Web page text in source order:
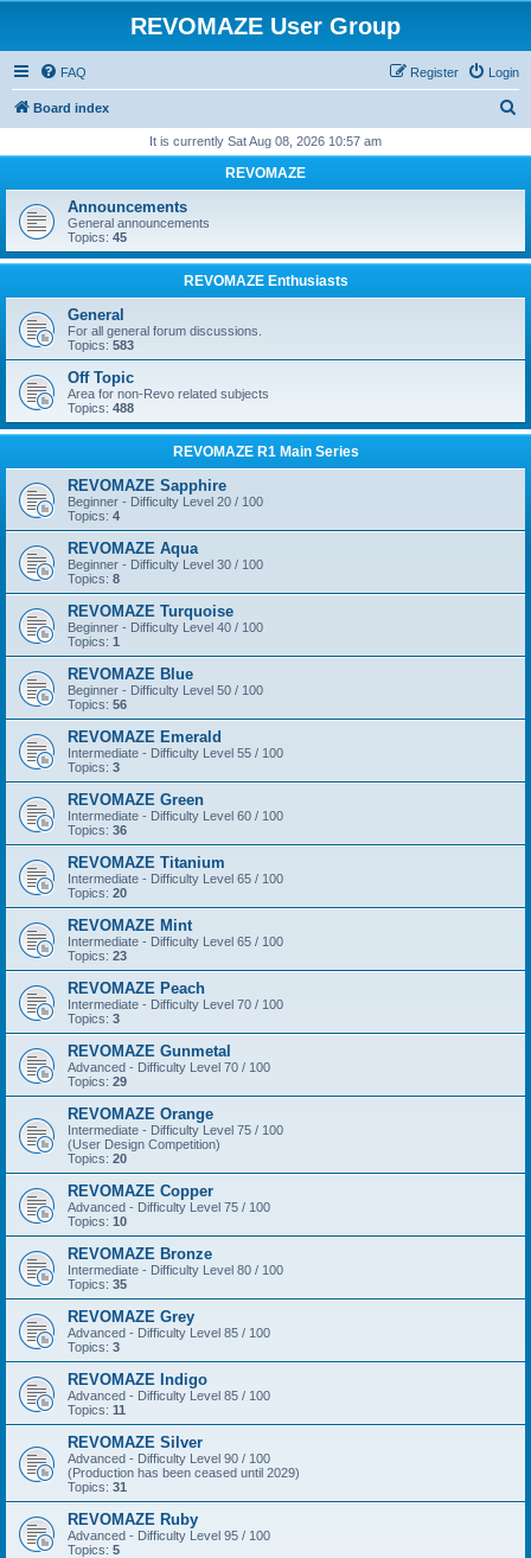
REVOMAZE User Group
FAQ Login
Register
Board index
r
h
It is currently Sat Aug 08, 2026 10:57 am
REVOMAZE
Announcements
General announcements
Topics: 45
REVOMAZE Enthusiasts
General
For all general forum discussions.
Topics: 583
Off Topic
Area for non-Revo related subjects
Topics: 488
REVOMAZE R1 Main Series
REVOMAZE Sapphire
Beginner - Difficulty Level 20 / 100
Topics: 4
REVOMAZE Aqua
Beginner - Difficulty Level 30 / 100
Topics: 8
REVOMAZE Turquoise
Beginner - Difficulty Level 40 / 100
Topics: 1
REVOMAZE Blue
Beginner - Difficulty Level 50 / 100
Topics: 56
REVOMAZE Emerald
Intermediate - Difficulty Level 55 / 100
Topics: 3
REVOMAZE Green
Intermediate - Difficulty Level 60 / 100
Topics: 36
REVOMAZE Titanium
Intermediate - Difficulty Level 65 / 100
Topics: 20
REVOMAZE Mint
Intermediate - Difficulty Level 65 / 100
Topics: 23
REVOMAZE Peach
Intermediate - Difficulty Level 70 / 100
Topics: 3
REVOMAZE Gunmetal
Advanced - Difficulty Level 70 / 100
Topics: 29
REVOMAZE Orange
Intermediate - Difficulty Level 75 / 100
(User Design Competition)
Topics: 20
REVOMAZE Copper
Advanced - Difficulty Level 75 / 100
Topics: 10
REVOMAZE Bronze
Intermediate - Difficulty Level 80 / 100
Topics: 35
REVOMAZE Grey
Advanced - Difficulty Level 85 / 100
Topics: 3
REVOMAZE Indigo
Advanced - Difficulty Level 85 / 100
Topics: 11
REVOMAZE Silver
Advanced - Difficulty Level 90 / 100
(Production has been ceased until 2029)
Topics: 31
REVOMAZE Ruby
Advanced - Difficulty Level 95 / 100
Topics: 5